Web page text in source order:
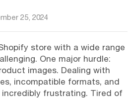
25, 2024
store with a wide range
One major hurdle:
images. Dealing with
incompatible formats, and
frustrating. Tired of